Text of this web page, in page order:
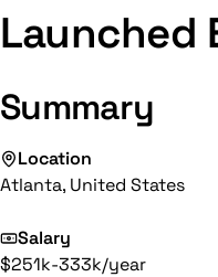
Launched
Summary
Location
Atlanta, United States
Salary
$251k-333k/year